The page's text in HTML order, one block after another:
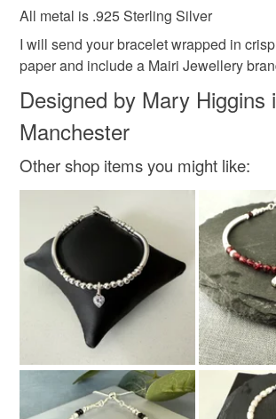
Sterling Silver Ge
Materials
Sterling silver Spinel Slider Clasp
Colours
Black
All metal is .925 Sterling Silver
I will send your bracelet wrapped in
paper and include a Mairi Jewellery
Designed by Mary Higgins
Manchester
Other shop items you might like: